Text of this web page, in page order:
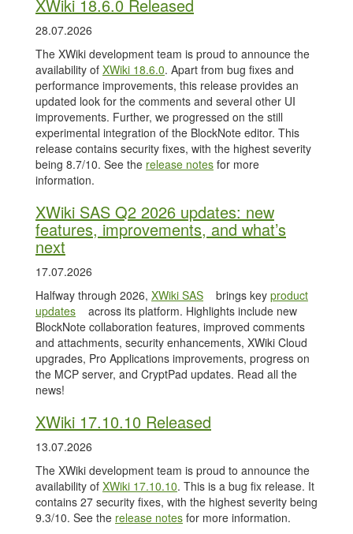
XWiki 18.6.0 Released
28.07.2026
The XWiki development team is proud to announce the
availability of XWiki 18.6.0. Apart from bug fixes and
performance improvements, this release provides an
updated look for the comments and several other UI
improvements. Further, we progressed on the still
experimental integration of the BlockNote editor. This
release contains security fixes, with the highest severity
being 8.7/10. See the release notes for more
information.
XWiki SAS Q2 2026 updates: new
features, improvements, and what’s
next
17.07.2026
Halfway through 2026, XWiki SAS brings key product
updates
across its platform. Highlights include new
BlockNote collaboration features, improved comments
and attachments, security enhancements, XWiki Cloud
upgrades, Pro Applications improvements, progress on
the MCP server, and CryptPad updates. Read all the
news!
XWiki 17.10.10 Released
13.07.2026
The XWiki development team is proud to announce the
availability of XWiki 17.10.10. This is a bug fix release. It
contains 27 security fixes, with the highest severity being
9.3/10. See the release notes for more information.